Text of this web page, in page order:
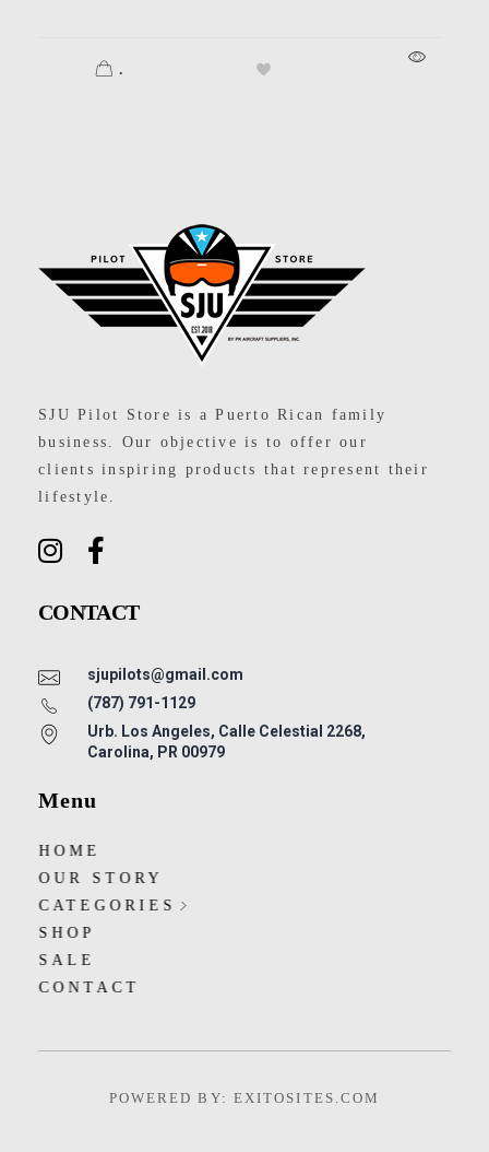
.
SJU Pilot Store is a Puerto Rican family
business. Our objective is to offer our
clients inspiring products that represent their
lifestyle.
CONTACT
sjupilots@gmail.com
(787) 791-1129
Urb. Los Angeles, Calle Celestial 2268,
Carolina, PR 00979
Menu
HOME
OUR STORY
CATEGORIES
SHOP
SALE
CONTACT
POWERED BY: EXITOSITES.COM